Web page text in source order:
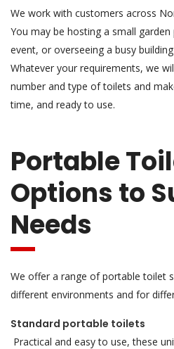
We work with customers across
You may be hosting a small
event, or overseeing a busy
Whatever your requirements, we
number and type of toilets and
time, and ready to use.
Portable
Options to
Needs
We offer a range of portable toilet
different environments and for
Standard portable toilets
Practical and easy to use, these